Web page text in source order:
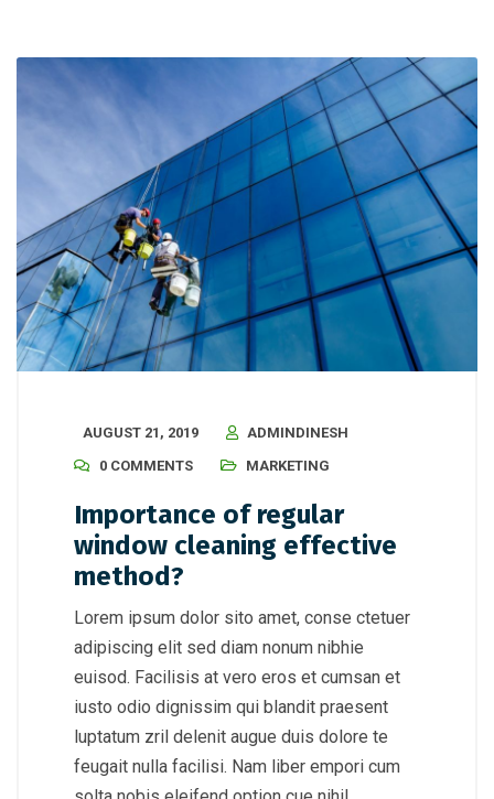
AUGUST 21, 2019
ADMINDINESH
0 COMMENTS
MARKETING
Importance of regular
window cleaning effective
method?
Lorem ipsum dolor sito amet, conse ctetuer
adipiscing elit sed diam nonum nibhie
euisod. Facilisis at vero eros et cumsan et
iusto odio dignissim qui blandit praesent
luptatum zril delenit augue duis dolore te
feugait nulla facilisi. Nam liber empori cum